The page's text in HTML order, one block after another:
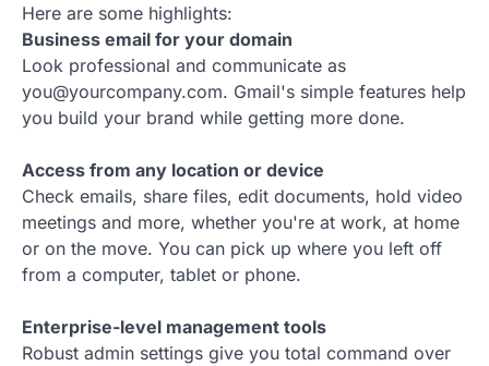
Here are some highlights:
Business email for your domain
Look professional and communicate as
you@yourcompany.com. Gmail's simple features help
you build your brand while getting more done.
Access from any location or device
Check emails, share files, edit documents, hold video
meetings and more, whether you're at work, at home
or on the move. You can pick up where you left off
from a computer, tablet or phone.
Enterprise-level management tools
Robust admin settings give you total command over